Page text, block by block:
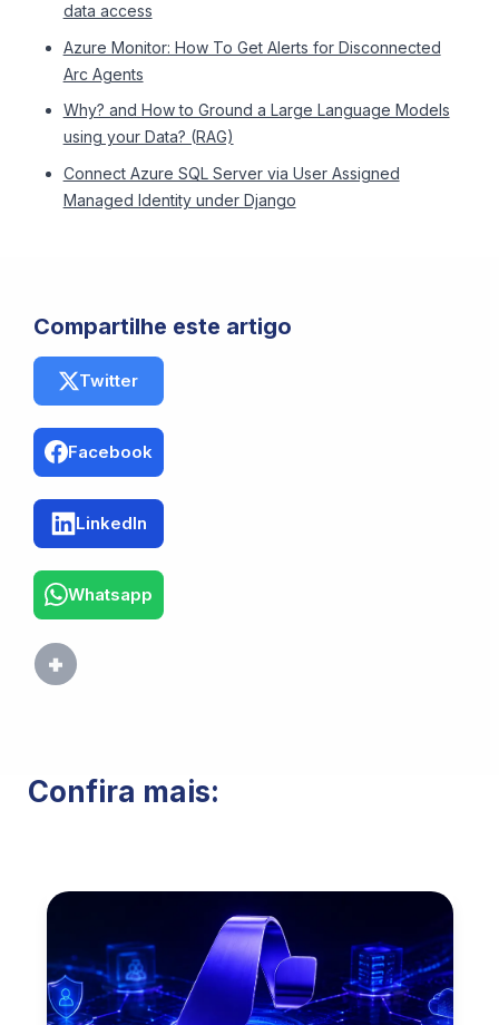
data access
Azure Monitor: How To Get Alerts for Disconnected
Arc Agents
Why? and How to Ground a Large Language Models
using your Data? (RAG)
Connect Azure SQL Server via User Assigned
Managed Identity under Django
Compartilhe este artigo
Twitter
Facebook
LinkedIn
Whatsapp
Confira mais: